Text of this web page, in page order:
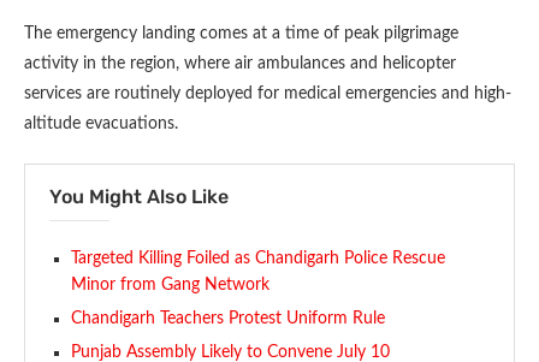
The emergency landing comes at a time of peak pilgrimage
activity in the region, where air ambulances and helicopter
services are routinely deployed for medical emergencies and high-
altitude evacuations.
You Might Also Like
Targeted Killing Foiled as Chandigarh Police Rescue
Minor from Gang Network
Chandigarh Teachers Protest Uniform Rule
Punjab Assembly Likely to Convene July 10